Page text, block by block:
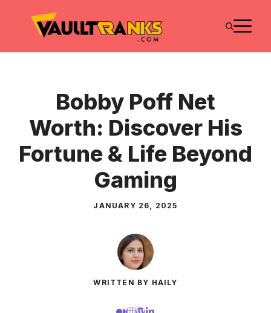
Bobby Poff Net
Worth: Discover His
Fortune & Life Beyond
Gaming
JANUARY 26, 2025
WRITTEN BY HAILY